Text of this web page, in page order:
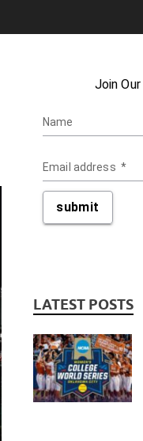
LATEST POSTS